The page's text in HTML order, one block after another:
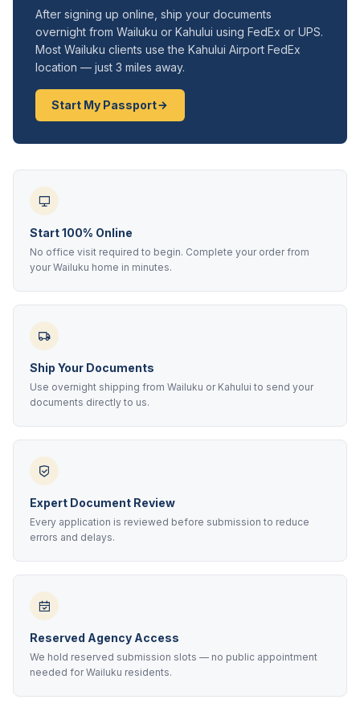
After signing up online, ship your documents
overnight from Wailuku or Kahului using FedEx or UPS.
Most Wailuku clients use the Kahului Airport FedEx
location — just 3 miles away.
Start My Passport
Start 100% Online
No office visit required to begin. Complete your order from
your Wailuku home in minutes.
Ship Your Documents
Use overnight shipping from Wailuku or Kahului to send your
documents directly to us.
Expert Document Review
Every application is reviewed before submission to reduce
errors and delays.
Reserved Agency Access
We hold reserved submission slots — no public appointment
needed for Wailuku residents.